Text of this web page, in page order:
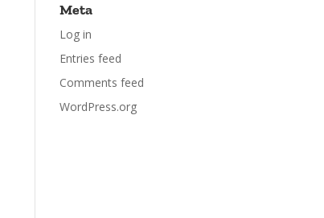
Meta
Log in
Entries feed
Comments feed
WordPress.org